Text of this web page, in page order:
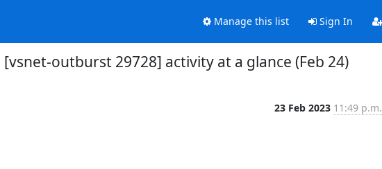
Manage this list Sign In
[vsnet-outburst 29728] activity at a glance (Feb 24)
23 Feb 2023 11:49 p.m.